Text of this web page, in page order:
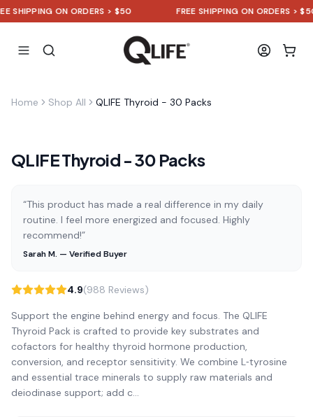
ON ORDERS > $50 FREE SHIPPING ON ORDERS > $50
Home Shop All QLIFE Thyroid - 30 Packs
QLIFE Thyroid - 30 Packs
“This product has made a real difference in my daily
routine. I feel more energized and focused. Highly
recommend!”
Sarah M. — Verified Buyer
4.9(988 Reviews)
Support the engine behind energy and focus. The QLIFE
Thyroid Pack is crafted to provide key substrates and
cofactors for healthy thyroid hormone production,
conversion, and receptor sensitivity. We combine L‑tyrosine
and essential trace minerals to supply raw materials and
deiodinase support; add c...